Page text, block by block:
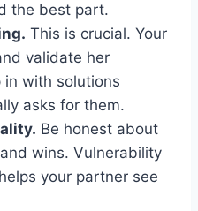
the best part.
This is crucial. Your
validate her
in with solutions
asks for them.
Be honest about
wins. Vulnerability
your partner see